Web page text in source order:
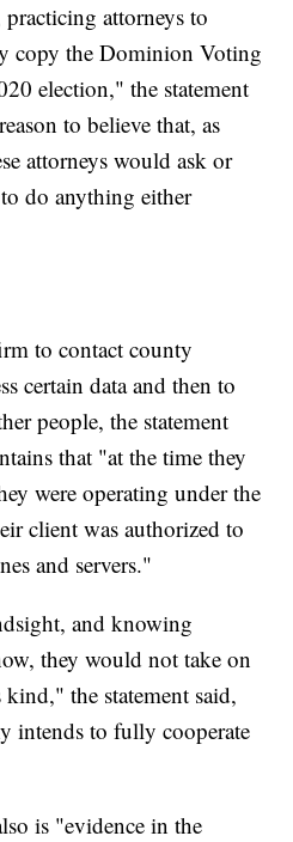
attorneys to
copy the Dominion Voting
election," the statement
to believe that, as
attorneys would ask or
do anything either
to contact county
certain data and then to
people, the statement
that "at the time they
were operating under the
client was authorized to
and servers."
and knowing
they would not take on
the statement said,
intends to fully cooperate
is "evidence in the